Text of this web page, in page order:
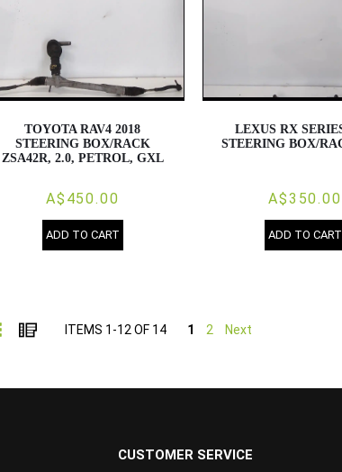
TOYOTA RAV4 2018
STEERING BOX/RACK
ZSA42R, 2.0, PETROL, GXL
A$450.00
ADD TO CART
LEXUS RX
STEERING BOX/
A$350.00
ADD TO CART
Grid List
ITEMS 1 -12 OF 14 1 2 Next
CUSTOMER SERVICE